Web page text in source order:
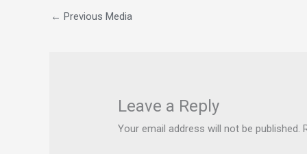
← Previous Media
Leave a Reply
Your email address will not be published.